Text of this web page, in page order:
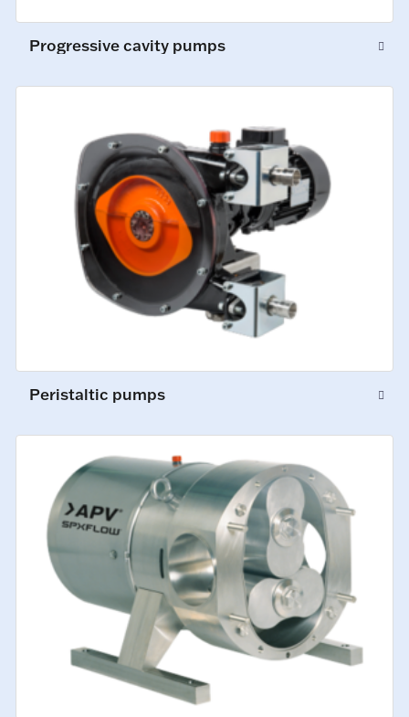
Progressive cavity pumps
Peristaltic pumps